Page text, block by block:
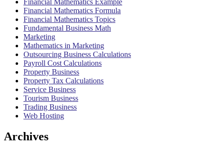
Financial Mathematics Formula
Financial Mathematics Topics
Fundamental Business Math
Marketing
Mathematics in Marketing
Outsourcing Business Calculations
Payroll Cost Calculations
Property Business
Property Tax Calculations
Service Business
Tourism Business
Trading Business
Web Hosting
Archives